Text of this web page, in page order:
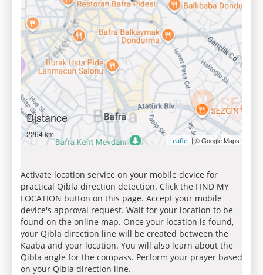
Distance
2264 km
Leaflet | © Google Maps
Activate location service on your mobile device for
practical Qibla direction detection. Click the FIND MY
LOCATION button on this page. Accept your mobile
device's approval request. Wait for your location to be
found on the online map. Once your location is found,
your Qibla direction line will be created between the
Kaaba and your location. You will also learn about the
Qibla angle for the compass. Perform your prayer based
on your Qibla direction line.